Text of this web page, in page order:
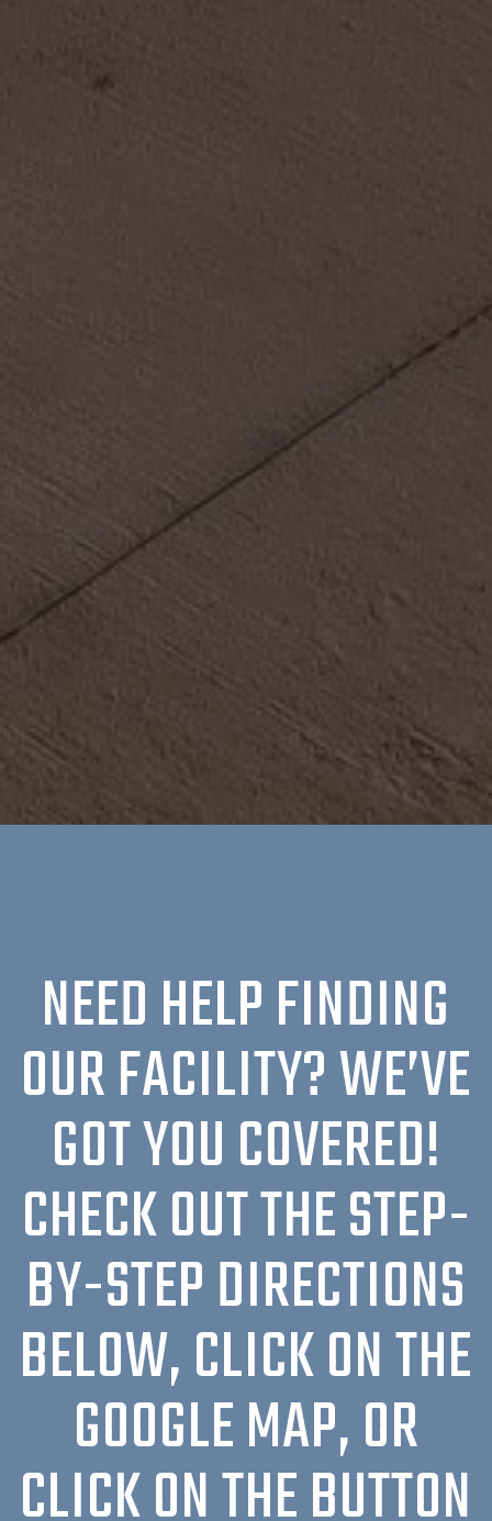
NEED HELP FINDING
OUR FACILITY? WE’VE
GOT YOU COVERED!
CHECK OUT THE STEP-
BY-STEP DIRECTIONS
BELOW, CLICK ON THE
GOOGLE MAP, OR
CLICK ON THE BUTTON